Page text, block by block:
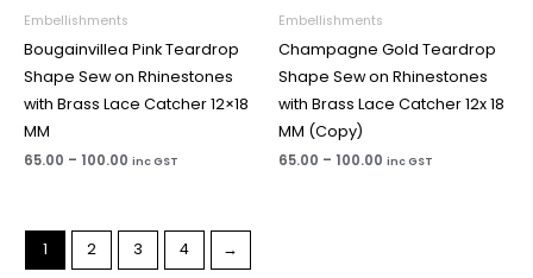
Embellishments
Bougainvillea Pink Teardrop
Shape Sew on Rhinestones
with Brass Lace Catcher 12×18
MM
65.00 – 100.00 inc GST
Embellishments
Champagne Gold Teardrop
Shape Sew on Rhinestones
with Brass Lace Catcher 12x 18
MM (Copy)
65.00 – 100.00 inc GST
1 2 3 4 →